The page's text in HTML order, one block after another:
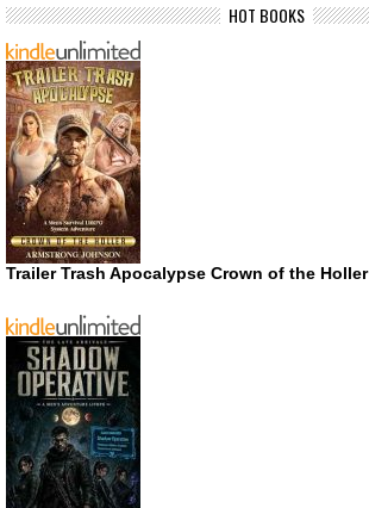
HOT BOOKS
Trailer Trash Apocalypse Crown of the Holler